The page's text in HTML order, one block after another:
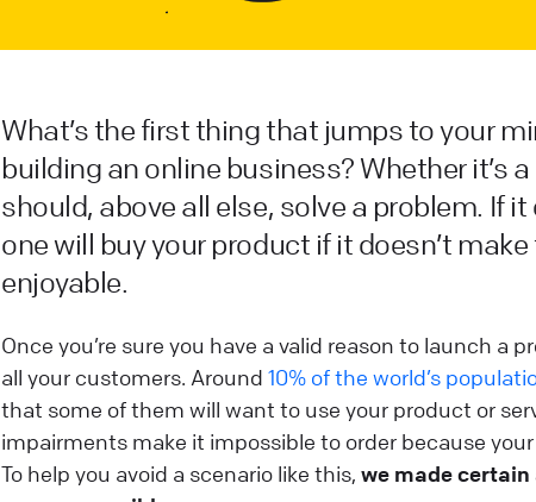
What’s the first thing that jumps to your
building an online business? Whether it’s
should, above all else, solve a problem. If it
one will buy your product if it doesn’t
enjoyable.
Once you’re sure you have a valid reason to launch a
all your customers. Around 10% of the world’s
that some of them will want to use your product or
impairments make it impossible to order because
To help you avoid a scenario like this, we made